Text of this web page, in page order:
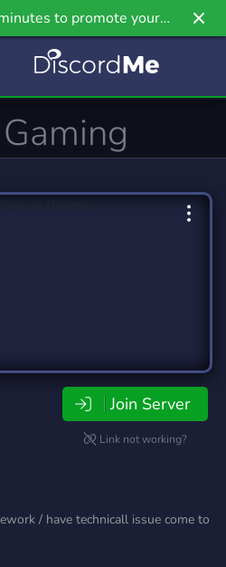
to promote your
on Griv.io, our newest
Join Server
Link not working?
/ have technicall issue come to